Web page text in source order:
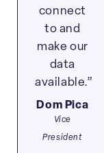
connect
to and
make our
data
available.”
Dom Pica
Vice
President